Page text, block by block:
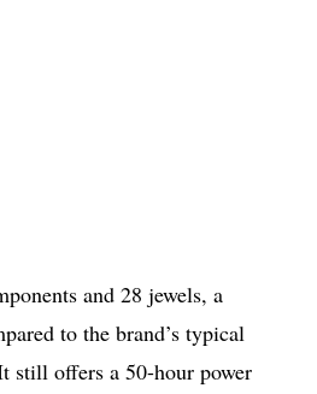
and 28 jewels, a
to the brand’s typical
still offers a 50-hour power